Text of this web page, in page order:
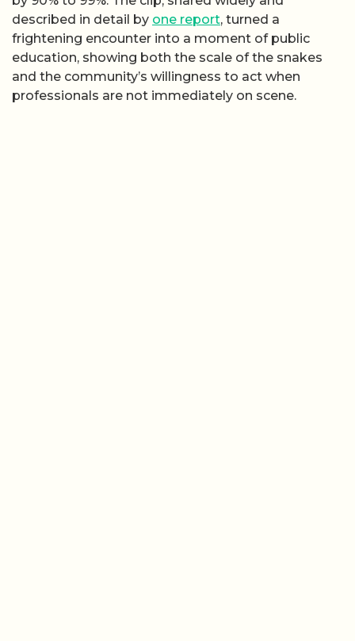
described in detail by one report, turned a
frightening encounter into a moment of public
education, showing both the scale of the snakes
and the community’s willingness to act when
professionals are not immediately on scene.